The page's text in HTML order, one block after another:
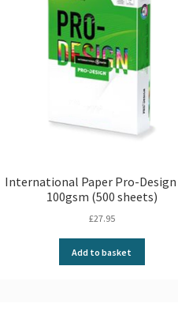
International Paper Pro-Design
100gsm (500 sheets)
£27.95
Add to basket